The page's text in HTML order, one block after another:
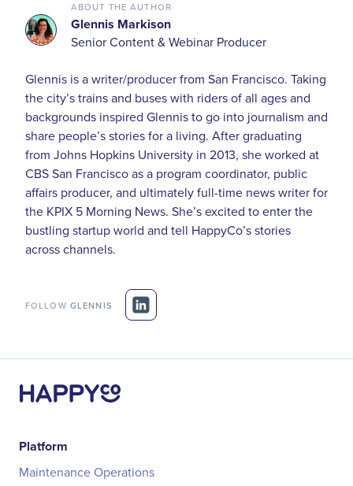
ABOUT THE AUTHOR
Glennis Markison
Senior Content & Webinar Producer
Glennis is a writer/producer from San Francisco. Taking
the city’s trains and buses with riders of all ages and
backgrounds inspired Glennis to go into journalism and
share people’s stories for a living. After graduating
from Johns Hopkins University in 2013, she worked at
CBS San Francisco as a program coordinator, public
affairs producer, and ultimately full-time news writer for
the KPIX 5 Morning News. She’s excited to enter the
bustling startup world and tell HappyCo’s stories
across channels.
FOLLOW GLENNIS
Platform
Maintenance Operations